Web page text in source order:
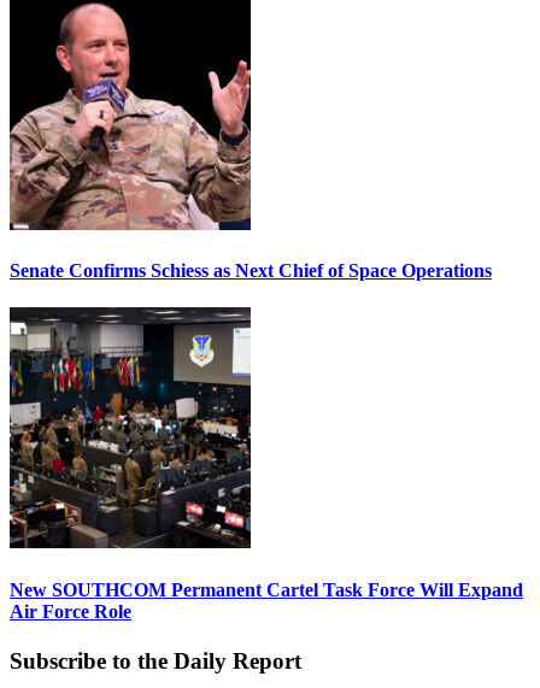
Senate Confirms Schiess as Next Chief of Space Operations
New SOUTHCOM Permanent Cartel Task Force Will Expand
Air Force Role
Subscribe to the Daily Report